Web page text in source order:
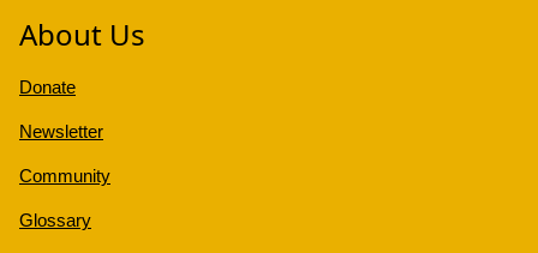
About Us
Donate
Newsletter
Community
Glossary